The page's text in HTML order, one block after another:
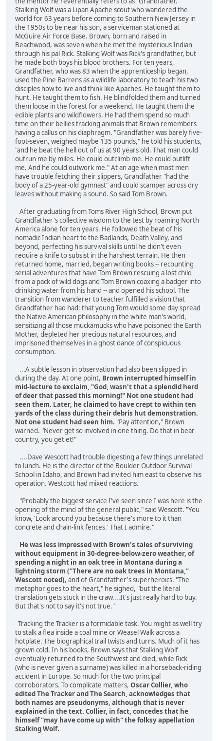
Stalking Wolf was a Lipan Apache scout who wandered the
world for 63 years before coming to Southern New Jersey in
the 1950s to be near his son, a serviceman stationed at
McGuire Air Force Base. Brown, born and raised in
Beachwood, was seven when he met the mysterious Indian
through his pal Rick. Stalking Wolf was Rick's grandfather, but
he made both boys his blood brothers. For ten years,
Grandfather, who was 83 when the apprenticeship began,
used the Pine Barrens as a wildlife laboratory to teach his two
disciples how to live and think like Apaches. He taught them to
hunt. He taught them to fish. He blindfolded them and turned
them loose in the forest for a weekend. He taught them the
edible plants and wildflowers. He had them spend so much
time on their bellies tracking animals that Brown remembers
having a callus on his diaphragm. "Grandfather was barely five-
foot-seven, weighed maybe 135 pounds," he told his students,
"and he beat the hell out of us at 90 years old. That man could
outrun me by miles. He could outclimb me. He could outlift
me. And he could outwork me." At an age when most men
have trouble fetching their slippers, Grandfather "had the
body of a 25-year-old gymnast" and could scamper across dry
leaves without making a sound. So said Tom Brown.
After graduating from Toms River High School, Brown put
Grandfather's collective wisdom to the test by roaming North
America alone for ten years. He followed the beat of his
nomadic Indian heart to the Badlands, Death Valley, and
beyond, perfecting his survival skills until he didn't even
require a knife to subsist in the harshest terrain. He then
returned home, married, began writing books -- recounting
serial adventures that have Tom Brown rescuing a lost child
from a pack of wild dogs and Tom Brown coaxing a badger into
drinking water from his hand -- and opened his school. The
transition from wanderer to teacher fulfilled a vision that
Grandfather had had: that young Tom would some day spread
the Native American phi­losophy in the white man's world,
sensitizing all those muck­amucks who have poisoned the Earth
Mother, depleted her precious natural resources, and
imprisoned themselves in a ghost dance of conspicuous
consumption.
...A subtle lesson in observation had also been slipped in
during the day. At one point, Brown interrupted himself in
mid-lecture to exclaim, "God, wasn't that a splendid herd
of deer that passed this morning!" Not one student had
seen them. Later, he claimed to have crept to within ten
yards of the class during their debris hut demonstration.
Not one student had seen him. "Pay attention," Brown
warned. "Never get so involved in one thing. Do that in bear
country, you get et!"
....Dave Wescott had trouble digesting a few things unrelated
to lunch. He is the director of the Boulder Outdoor Survival
School in Idaho, and Brown had invited him east to observe his
operation. Westcott had mixed reactions.
"Probably the biggest service I've seen since I was here is the
opening of the mind of the general public," said Wescott. "You
know, 'Look around you because there's more to it than
concrete and chain-link fences.' That I admire."
He was less impressed with Brown's tales of surviving
without equipment in 30-degree-below-zero weather, of
spending a night in an oak tree in Montana during a
lightning storm ("There are no oak trees in Montana,"
Wescott noted), and of Grandfather's superheroics. "The
metaphor goes to the heart," he sighed, "but the literal
translation gets stuck in the craw....It's just really hard to buy.
But that's not to say it's not true."
Tracking the Tracker is a formidable task. You might as well try
to stalk a flea inside a coal mine or Weasel Walk across a
hotplate. The biographical trail twists and turns. Much of it has
grown cold. In his books, Brown says that Stalking Wolf
eventually returned to the Southwest and died, while Rick
(who is never given a surname) was killed in a horseback-riding
accident in Europe. So much for the two principal
corroborators. To complicate matters, Oscar Collier, who
edited The Tracker and The Search, acknowledges that
both names are pseudonyms, although that is never
explained in the text. Collier, in fact, concedes that he
himself "may have come up with" the folksy appellation
Stalking Wolf.